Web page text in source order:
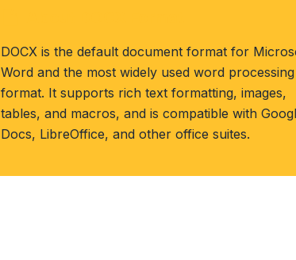
DOCX is the default document format for
Word and the most widely used word processing
format. It supports rich text formatting, images,
tables, and macros, and is compatible with
Docs, LibreOffice, and other office suites.